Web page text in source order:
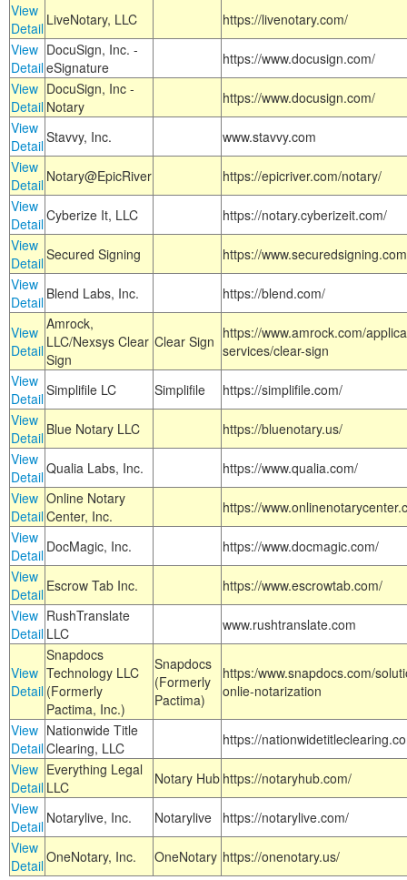
View
Detail LiveNotary, LLC
https://livenotary.com/
View
Detail
DocuSign, Inc. -
eSignature
https://www.docusign.com/
View
Detail
DocuSign, Inc -
Notary
https://www.docusign.com/
View
DetailStavvy, Inc.
www.stavvy.com
View
Detail Notary@EpicRiver
https://epicriver.com/notary/
View
DetailCyberize It, LLC
https://notary.cyberizeit.com/
View
DetailSecured Signing
https://
View
Detail Blend Labs, Inc. https://blend.com/
View
Detail
Amrock,
LLC/Nexsys Clear
Sign
Clear Sign https://www.amrock.com/
services/clear-sign
View
DetailSimplifile LC Simplifile
https://simplifile.com/
View
Detail Blue Notary LLC
https://bluenotary.us/
View
DetailQualia Labs, Inc.
https://www.qualia.com/
View
Detail
Online Notary
Center, Inc.
https://
View
Detail DocMagic, Inc.
https://www.docmagic.com/
View
Detail Escrow Tab Inc.
https://www.escrowtab.com/
View
Detail
RushTranslate
LLC
www.rushtranslate.com
View
Detail
Snapdocs
Technology LLC
(Formerly
Pactima, Inc.)
Snapdocs
(Formerly
Pactima)
https:/www.snapdocs.com/
onlie-notarization
View
Detail
Nationwide Title
Clearing, LLC
https://
View
Detail
Everything Legal
LLC
Notary Hub https://notaryhub.com/
View
Detail Notarylive, Inc. Notarylive
https://notarylive.com/
View
DetailOneNotary, Inc. OneNotary https://onenotary.us/